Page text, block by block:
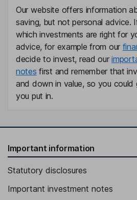
Our website offers information
saving, but not personal advice.
which investments are right for
advice, for example from our
decide to invest, read our
notes first and remember that
and down in value, so you
you put in.
Important information
Statutory disclosures
Important investment notes